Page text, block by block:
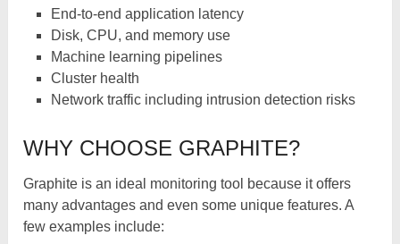
End-to-end application latency
Disk, CPU, and memory use
Machine learning pipelines
Cluster health
Network traffic including intrusion detection risks
WHY CHOOSE GRAPHITE?
Graphite is an ideal monitoring tool because it offers
many advantages and even some unique features. A
few examples include: